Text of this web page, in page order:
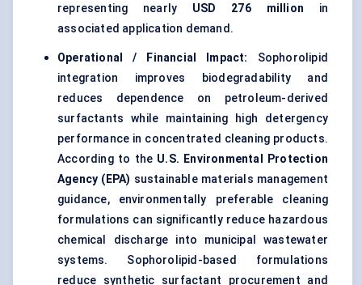
representing nearly USD 276 million in
associated application demand.
Operational / Financial Impact: Sophorolipid
integration improves biodegradability and
reduces dependence on petroleum-derived
surfactants while maintaining high detergency
performance in concentrated cleaning products.
According to the U.S. Environmental Protection
Agency (EPA) sustainable materials management
guidance, environmentally preferable cleaning
formulations can significantly reduce hazardous
chemical discharge into municipal wastewater
systems. Sophorolipid-based formulations
reduce synthetic surfactant procurement and